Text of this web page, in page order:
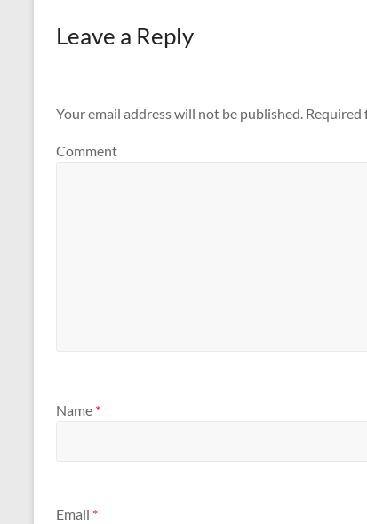
Leave a Reply
Your email address will not be published. Required
Comment
Name *
Email *